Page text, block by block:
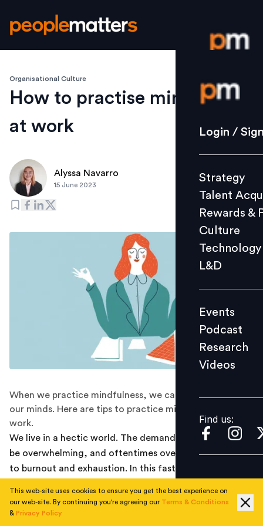
Login /
Strategy
Culture
L&D
Events
Videos
Find us:
Login /
Strategy
Talent
Rewards &
Culture
Technology
L&D
Events
Podcast
Research
Videos
Find us:
Organisational Culture
How to practise mindfulness
at work
Alyssa Navarro
15 June 2023
When we practice mindfulness, we can rest and settle
our minds. Here are tips to practice mindfulness at
work.
We live in a hectic world. The demands of our job can
be overwhelming, and oftentimes overworking can lead
to burnout and exhaustion. In this fast-paced era of
Experts suggest a form of practice called mindfulness
This web-site uses cookies to ensure you get the best experience on
our web-site. By continuing you're agreeing our Terms & Conditions
& Privacy Policy